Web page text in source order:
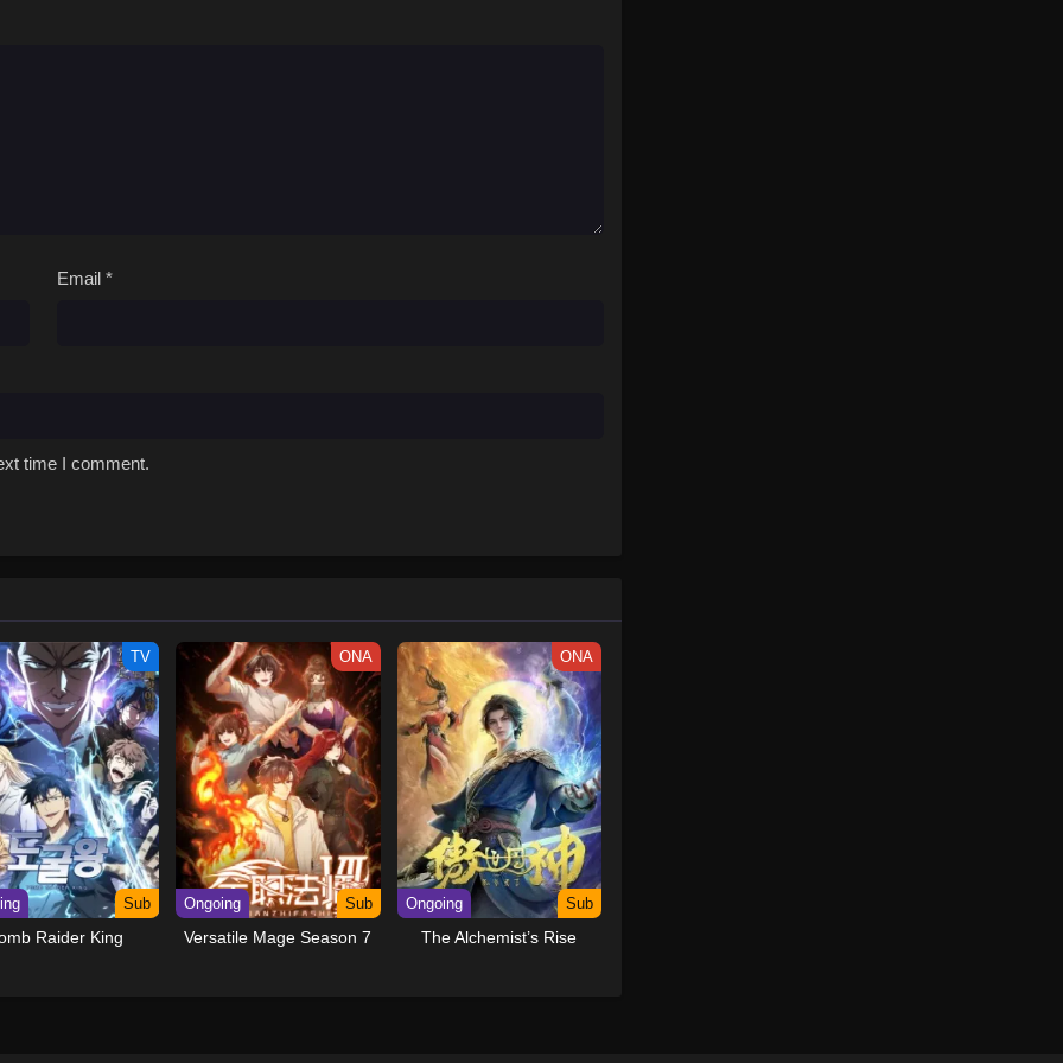
Dub December 1, 2025
December 1, 2025
Dub December 1, 2025
Dub December 1, 2025
Dub December 1, 2025
Dub December 1, 2025
Dub December 1, 2025
Email *
time I comment.
TV
Sub
Raider King
ONA
Ongoing Sub
Versatile Mage Season 7
ONA
Ongoing Sub
The Alchemist’s Rise